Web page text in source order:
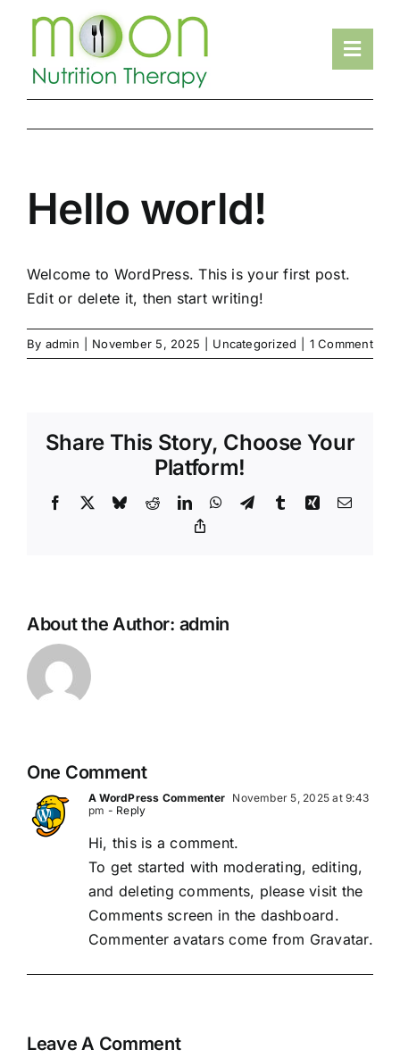
content
HOME
RESOURCES
TESTIMONIALS
CONTACT
Hello world!
Welcome to WordPress. This is your first post.
Edit or delete it, then start writing!
By admin November 5, 2025 Uncategorized 1 Comment
Share This Story, Choose Your
Platform!
Facebook BlueskyRedditLinkedInWhatsApp
TelegramTumblrXing Email
About the Author: admin
One Comment
A WordPress Commenter November 5, 2025 at 9:43
pm - Reply
Hi, this is a comment.
To get started with moderating, editing,
and deleting comments, please visit the
Comments screen in the dashboard.
Commenter avatars come from Gravatar.
Leave A Comment